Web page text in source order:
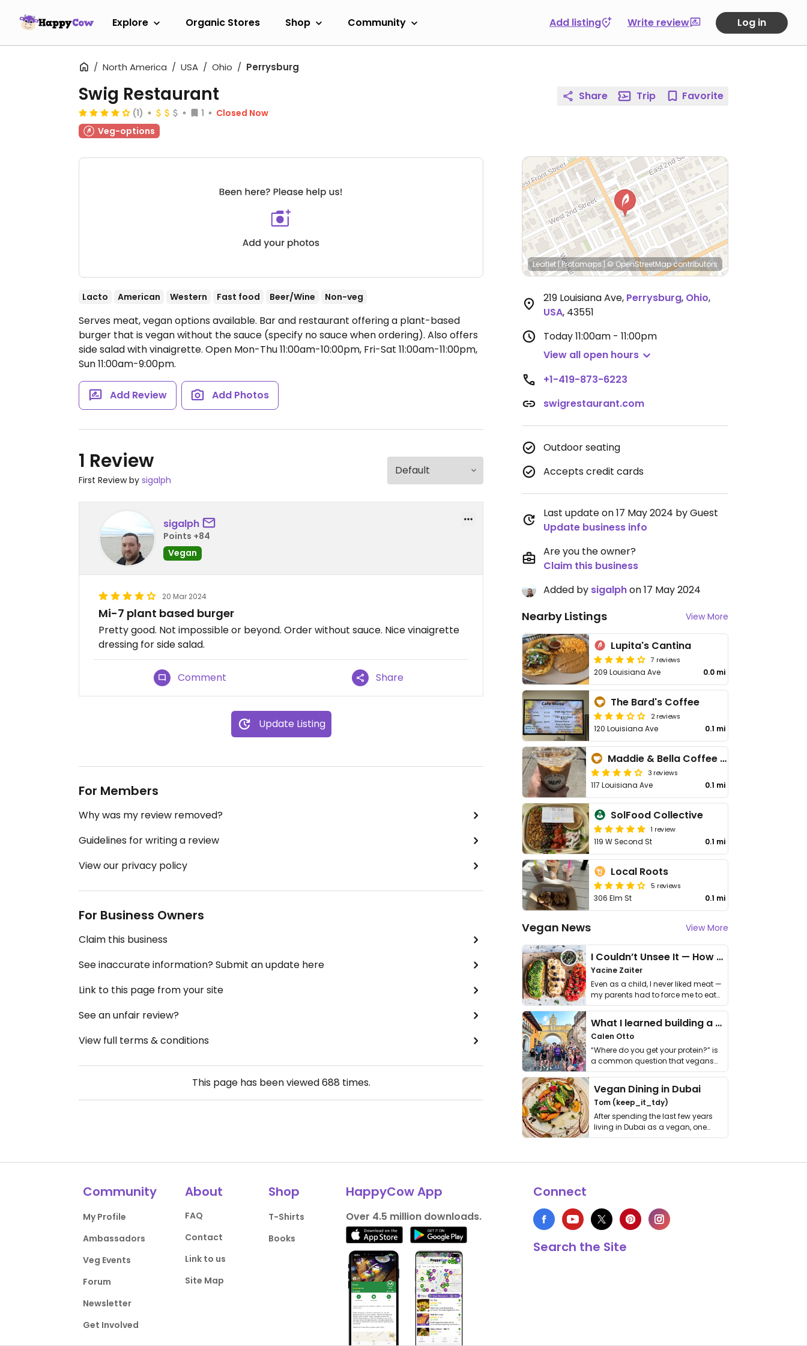
Explore Organic Stores Shop Community Add listing Write review Log in
North America USA Ohio Perrysburg
Swig Restaurant
(1) 1
Closed Now
Veg-options
Lacto American Western Fast food Beer/Wine Non-veg
Serves meat, vegan options available. Bar and restaurant offering a plant-based
burger that is vegan without the sauce (specify no sauce when ordering). Also offers
side salad with vinaigrette. Open Mon-Thu 11:00am-10:00pm, Fri-Sat 11:00am-11:00pm,
Sun 11:00am-9:00pm.
Add Review Add Photos
1 Review
First Review by sigalph
sigalph
Points +84
Vegan
20 Mar 2024
Mi-7 plant based burger
Pretty good. Not impossible or beyond. Order without sauce. Nice vinaigrette
dressing for side salad.
Comment Share
Update Listing
For Members
Why was my review removed?
Guidelines for writing a review
View our privacy policy
For Business Owners
Claim this business
See inaccurate information? Submit an update here
Link to this page from your site
See an unfair review?
View full terms & conditions
This page has been viewed688 times.
Share Trip Favorite
Leaflet|Protomaps|© OpenStreetMapcontributors
219 Louisiana Ave, Perrysburg, Ohio,
USA, 43551
Today11:00am - 11:00pm
View all open hours
+1-419-873-6223
swigrestaurant.com
Outdoor seating
Accepts credit cards
Last update on 17 May 2024 by Guest
Update business info
Are you the owner?
Claim this business
Added by sigalphon 17 May 2024
Nearby Listings View More
Lupita's Cantina
7 reviews
209 Louisiana Ave 0.0 mi
The Bard's Coffee
2 reviews
120 Louisiana Ave 0.1 mi
Maddie & Bella Coffee Roasters
3 reviews
117 Louisiana Ave 0.1 mi
SolFood Collective
1 review
119 W Second St 0.1 mi
Local Roots
5 reviews
306 Elm St 0.1 mi
Vegan News View More
I Couldn’t Unsee It — How Thailand Turned My Beliefs Into Action⁠
Yacine Zaiter
Even as a child, I never liked meat —
my parents had to force me to eat
it. I …
What I learned building a queer vegan travel brand
Calen Otto
“Where do you get your protein?” is
a common question that vegans
get asked. …
Vegan Dining in Dubai
Tom (keep_it_tdy)
After spending the last few years
living in Dubai as a vegan, one
thing has …
Community
My Profile
Ambassadors
Veg Events
Forum
Newsletter
Get Involved
About
FAQ
Contact
Link to us
Site Map
Shop
T-Shirts
Books
HappyCow App
Over 4.5 million downloads.
Connect
Search the Site